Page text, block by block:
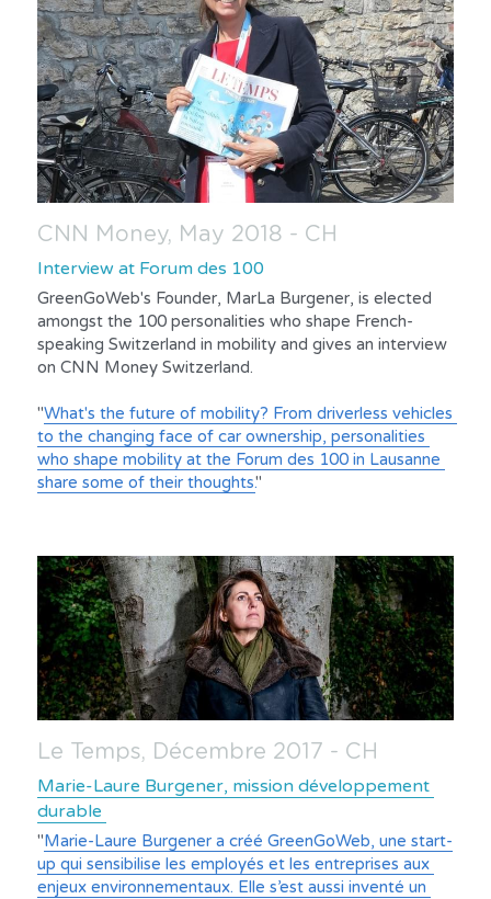
CNN Money, May 2018 - CH
Interview at Forum des 100
GreenGoWeb's Founder, MarLa Burgener, is elected
amongst the 100 personalities who shape French-
speaking Switzerland in mobility and gives an interview
on CNN Money Switzerland.
"What's the future of mobility? From driverless vehicles
to the changing face of car ownership, personalities
who shape mobility at the Forum des 100 in Lausanne
share some of their thoughts."
Le Temps, Décembre 2017 - CH
Marie-Laure Burgener, mission développement
durable
"Marie-Laure Burgener a créé GreenGoWeb, une start-
up qui sensibilise les employés et les entreprises aux
enjeux environnementaux. Elle s’est aussi inventé un